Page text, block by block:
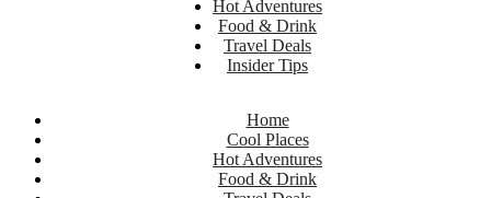
Hot Adventures
Food & Drink
Travel Deals
Insider Tips
Home
Cool Places
Hot Adventures
Food & Drink